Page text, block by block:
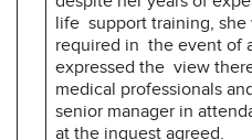
life support training, she
required in the event of
expressed the view
medical professionals
senior manager in
at the inquest agreed.